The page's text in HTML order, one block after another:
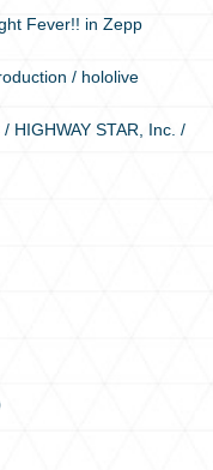
Fever!! in Zepp
/ hololive
HIGHWAY STAR, Inc. /